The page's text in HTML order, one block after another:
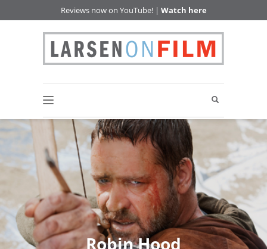
Reviews now on YouTube! | Watch here
Robin Hood